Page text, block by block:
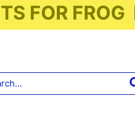
FOR FROG